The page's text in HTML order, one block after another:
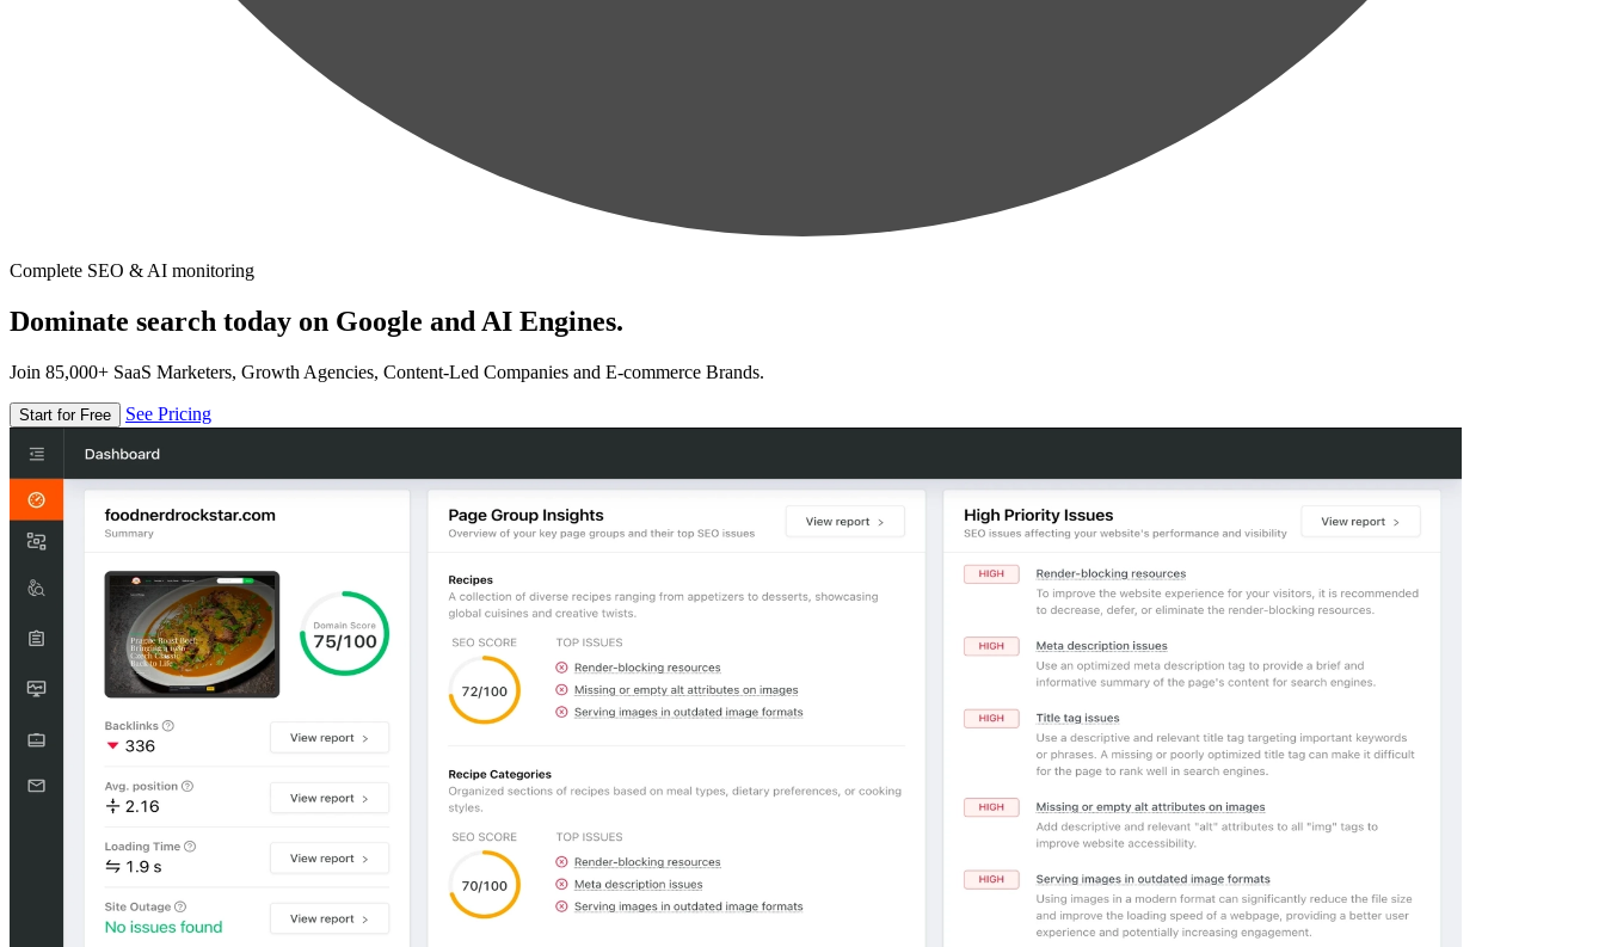
Complete SEO & AI monitoring
Dominate search today on Google and AI Engines.
Join 85,000+ SaaS Marketers, Growth Agencies, Content-Led Companies and E-commerce Brands.
Start for Free See Pricing